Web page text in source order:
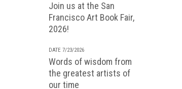
Join us at the San
Francisco Art Book Fair,
2026!
DATE 7/23/2026
Words of wisdom from
the greatest artists of
our time